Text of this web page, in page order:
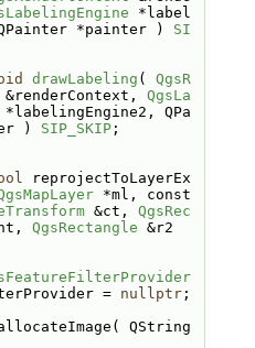
*label
*painter ) SI
drawLabeling ( QgsR
&renderContext, QgsLa
*labelingEngine2, QPa
) SIP_SKIP;
reprojectToLayerEx
&ct, QgsRec
QgsRectangle &r2
= nullptr;
QString